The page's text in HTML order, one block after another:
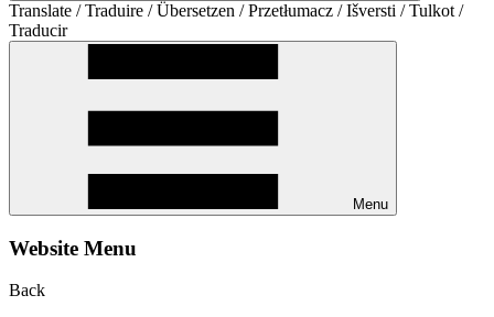
Translate / Traduire / Übersetzen / Przetłumacz / Išversti / Tulkot /
Traducir
Menu
Website Menu
Back